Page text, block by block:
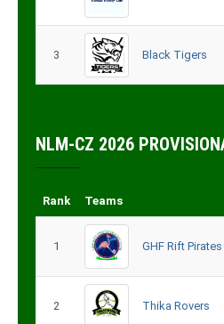
3 Black Tigers
NLM-CZ 2026
Rank Teams
1 GHF Rift
2 Thika Rovers